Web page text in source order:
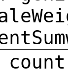
count